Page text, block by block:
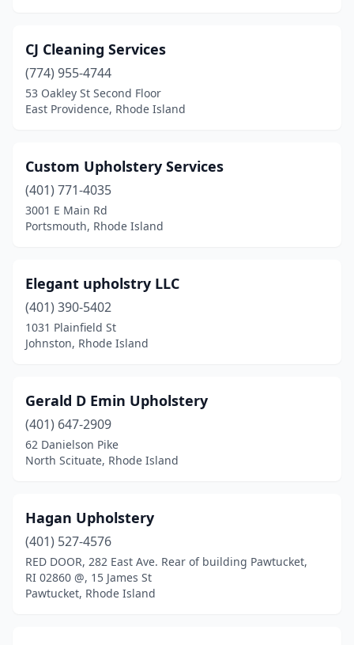
CJ Cleaning Services
(774) 955-4744
53 Oakley St Second Floor
East Providence, Rhode Island
Custom Upholstery Services
(401) 771-4035
3001 E Main Rd
Portsmouth, Rhode Island
Elegant upholstry LLC
(401) 390-5402
1031 Plainfield St
Johnston, Rhode Island
Gerald D Emin Upholstery
(401) 647-2909
62 Danielson Pike
North Scituate, Rhode Island
Hagan Upholstery
(401) 527-4576
RED DOOR, 282 East Ave. Rear of building Pawtucket,
RI 02860 @, 15 James St
Pawtucket, Rhode Island